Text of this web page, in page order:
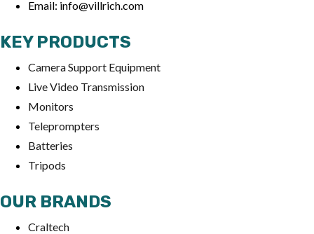
Email: info@villrich.com
KEY PRODUCTS
Camera Support Equipment
Live Video Transmission
Monitors
Teleprompters
Batteries
Tripods
OUR BRANDS
Craltech